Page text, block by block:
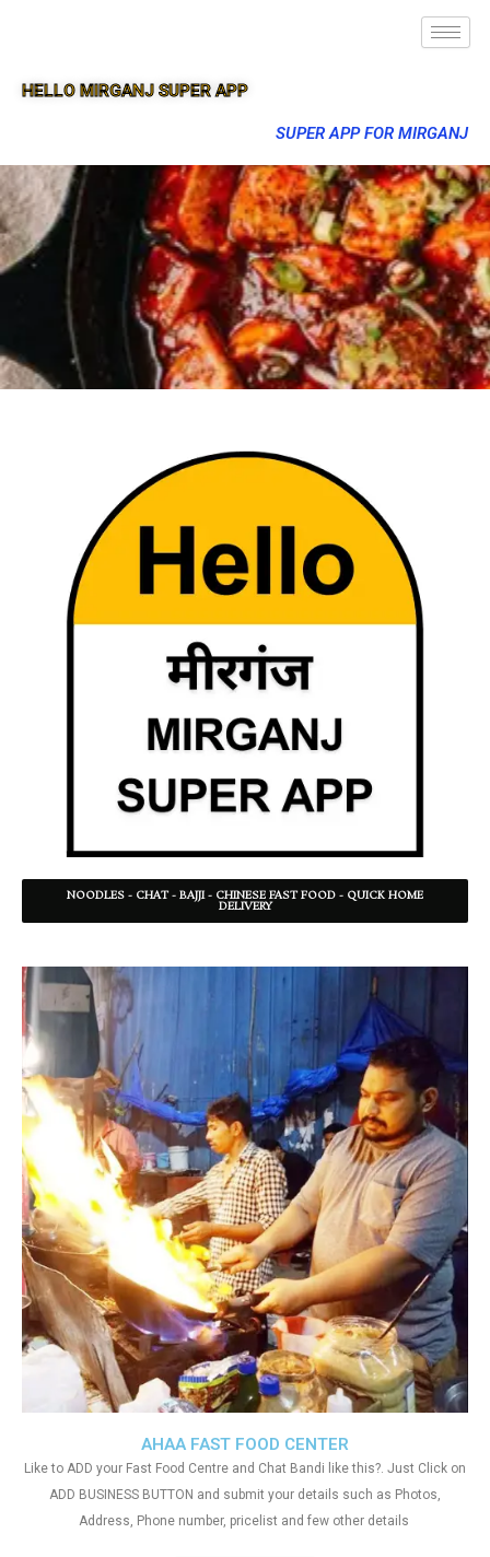
HELLO MIRGANJ SUPER APP
SUPER APP FOR MIRGANJ
NOODLES - CHAT - BAJJI - CHINESE FAST FOOD - QUICK HOME
DELIVERY
AHAA FAST FOOD CENTER
Like to ADD your Fast Food Centre and Chat Bandi like this?. Just Click on
ADD BUSINESS BUTTON and submit your details such as Photos,
Address, Phone number, pricelist and few other details